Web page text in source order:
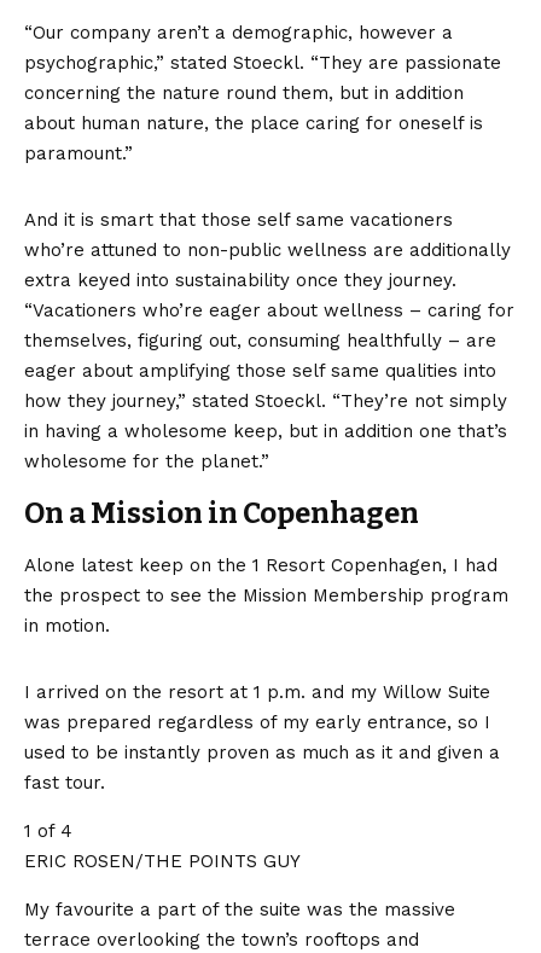
“Our company aren’t a demographic, however a
psychographic,” stated Stoeckl. “They are passionate
concerning the nature round them, but in addition
about human nature, the place caring for oneself is
paramount.”
And it is smart that those self same vacationers
who’re attuned to non-public wellness are additionally
extra keyed into sustainability once they journey.
“Vacationers who’re eager about wellness – caring for
themselves, figuring out, consuming healthfully – are
eager about amplifying those self same qualities into
how they journey,” stated Stoeckl. “They’re not simply
in having a wholesome keep, but in addition one that’s
wholesome for the planet.”
On a Mission in Copenhagen
Alone latest keep on the 1 Resort Copenhagen, I had
the prospect to see the Mission Membership program
in motion.
I arrived on the resort at 1 p.m. and my Willow Suite
was prepared regardless of my early entrance, so I
used to be instantly proven as much as it and given a
fast tour.
1 of 4
ERIC ROSEN/THE POINTS GUY
My favourite a part of the suite was the massive
terrace overlooking the town’s rooftops and